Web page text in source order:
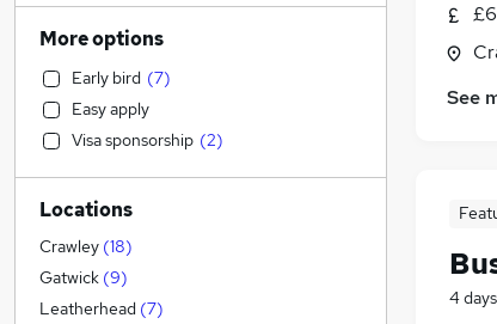
See
4
Manufacturing
Construction & Property
Accountancy
Recruitment Consultancy
Education (2)
Social Care (1)
General Insurance
Human Resources
Health & Medicine
Purchasing
More options
Early bird (7)
Easy apply
Visa sponsorship (2)
Locations
Crawley (18)
Gatwick (9)
Leatherhead (7)